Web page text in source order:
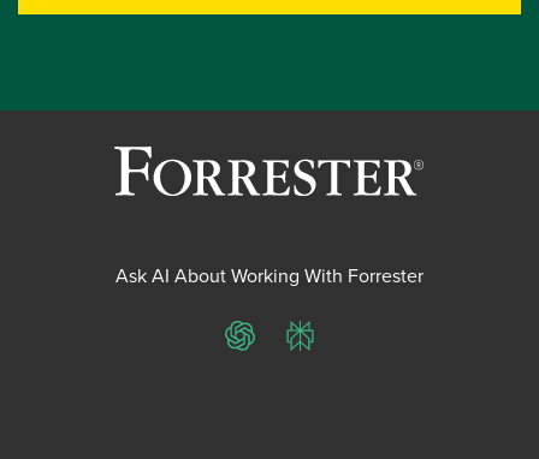
Ask AI About Working With Forrester
ChatGPTPerplexity